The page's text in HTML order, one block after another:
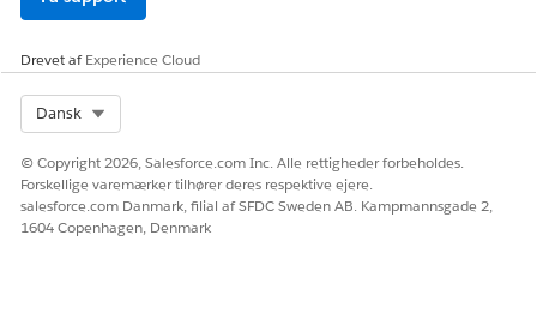
Drevet afExperience Cloud
Dansk
© Copyright 2026, Salesforce.com Inc. Alle rettigheder forbeholdes.
Forskellige varemærker tilhører deres respektive ejere.
salesforce.com Danmark, filial af SFDC Sweden AB. Kampmannsgade 2,
1604 Copenhagen, Denmark